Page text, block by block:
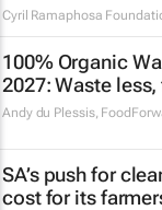
Cyril Ramaphosa
100% Organic
2027: Waste
Andy du Plessis,
SA’s push for
cost for its